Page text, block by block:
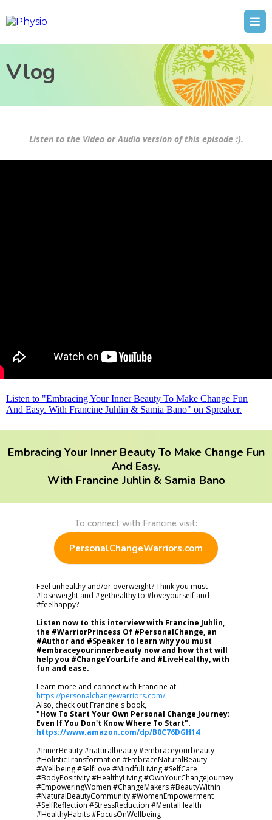
Vlog
Listen to the Video or Audio version of this episode :).
Listen to "Embracing Your Inner Beauty To Make Change Fun
And Easy. With Francine Juhlin & Samia Bano" on Spreaker.
Embracing Your Inner Beauty To Make Change Fun
And Easy.
With Francine Juhlin & Samia Bano
To connect with Francine visit:
PersonalChangeWarriors.com
Feel unhealthy and/or overweight? Think you must
#loseweight and #gethealthy to #loveyourself and
#feelhappy?
Listen now to this interview with Francine Juhlin,
the #WarriorPrincess Of #PersonalChange, an
#Author and #Speaker to learn why you must
#embraceyourinnerbeauty now and how that will
help you #ChangeYourLife and #LiveHealthy, with
fun and ease.
Learn more and connect with Francine at:
https://personalchangewarriors.com/
Also, check out Francine's book,
"How To Start Your Own Personal Change Journey:
Even If You Don't Know Where To Start".
https://www.amazon.com/dp/B0C76DGH14
#InnerBeauty #naturalbeauty #embraceyourbeauty
#HolisticTransformation #EmbraceNaturalBeauty
#Wellbeing #SelfLove #MindfulLiving #SelfCare
#BodyPositivity #HealthyLiving #OwnYourChangeJourney
#EmpoweringWomen #ChangeMakers #BeautyWithin
#NaturalBeautyCommunity #WomenEmpowerment
#SelfReflection #StressReduction #MentalHealth
#HealthyHabits #FocusOnWellbeing